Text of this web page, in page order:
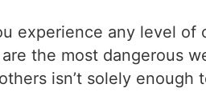
experience any level
the most dangerous
isn’t solely